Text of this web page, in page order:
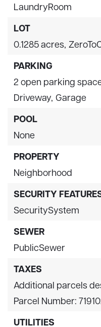
LaundryRoom
LOT
0.1285 acres,
PARKING
2 open parking
Driveway, Garage
POOL
None
PROPERTY
Neighborhood
SECURITY
SecuritySystem
SEWER
PublicSewer
TAXES
Additional parcels
Parcel Number:
UTILITIES